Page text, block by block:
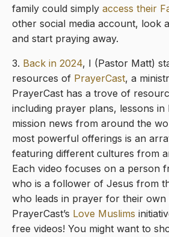
family could simply access their
other social media account, look
and start praying away.
3. Back in 2024, I (Pastor Matt)
resources of PrayerCast, a
PrayerCast has a trove of
including prayer plans, lessons
mission news from around the
most powerful offerings is an
featuring different cultures from
Each video focuses on a person
who is a follower of Jesus from
who leads in prayer for their own
PrayerCast’s Love Muslims
free videos! You might want to